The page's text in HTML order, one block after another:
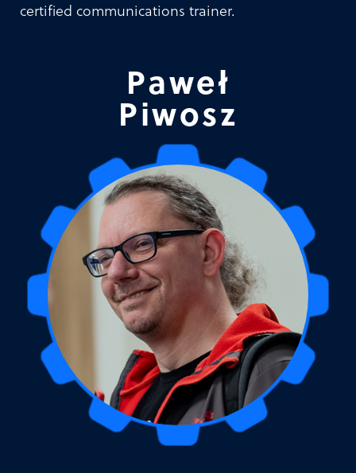
certified communications trainer.
Paweł
Piwosz